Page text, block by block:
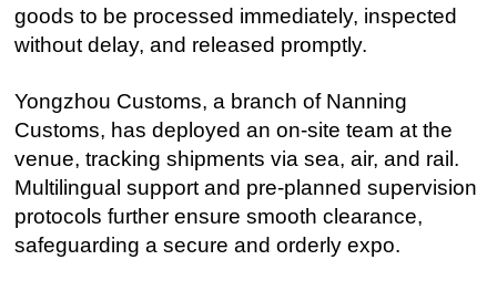
goods to be processed immediately, inspected
without delay, and released promptly.
Yongzhou Customs, a branch of Nanning
Customs, has deployed an on-site team at the
venue, tracking shipments via sea, air, and rail.
Multilingual support and pre-planned supervision
protocols further ensure smooth clearance,
safeguarding a secure and orderly expo.